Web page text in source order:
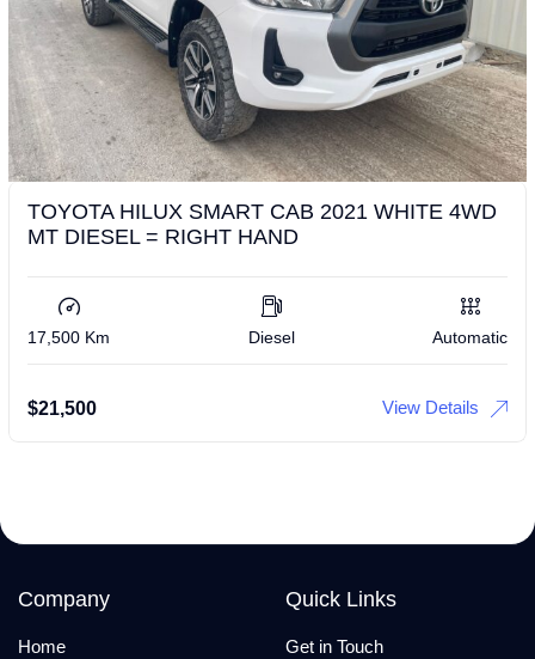
TOYOTA HILUX SMART CAB 2021 WHITE 4WD
MT DIESEL = RIGHT HAND
17,500 Km Diesel Automatic
$21,500 View Details
Company
Home
Quick Links
Get in Touch